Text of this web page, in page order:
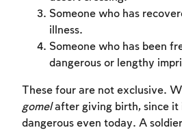
Someone who has
illness.
Someone who has been
dangerous or lengthy
These four are not exclusive.
gomelafter giving birth, since it
dangerous even today. A